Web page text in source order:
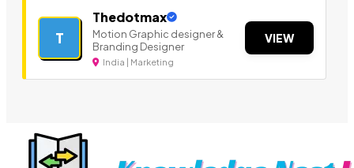
T
Thedotmax
Motion Graphic designer &
Branding Designer
India | Marketing
VIEW